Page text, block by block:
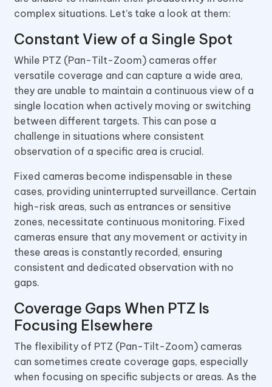
complex situations. Let’s take a look at them:
Constant View of a Single Spot
While PTZ (Pan-Tilt-Zoom) cameras offer
versatile coverage and can capture a wide area,
they are unable to maintain a continuous view of a
single location when actively moving or switching
between different targets. This can pose a
challenge in situations where consistent
observation of a specific area is crucial.
Fixed cameras become indispensable in these
cases, providing uninterrupted surveillance. Certain
high-risk areas, such as entrances or sensitive
zones, necessitate continuous monitoring. Fixed
cameras ensure that any movement or activity in
these areas is constantly recorded, ensuring
consistent and dedicated observation with no
gaps.
Coverage Gaps When PTZ Is
Focusing Elsewhere
The flexibility of PTZ (Pan-Tilt-Zoom) cameras
can sometimes create coverage gaps, especially
when focusing on specific subjects or areas. As the